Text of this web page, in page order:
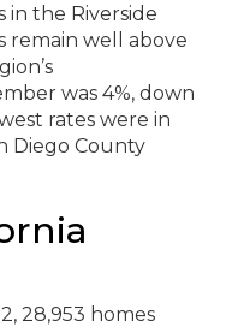
in the Riverside
remain well above
was 4%, down
rates were in
Diego County
28,953 homes